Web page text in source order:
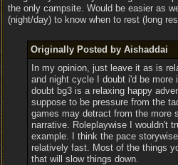
the only campsite. Would be easier as
(night/day) to know when to rest (long
Originally Posted by Aishaddai
In my opinion, just leave it as is
and night cycle I doubt i'd be more
doubt bg3 is a relaxing happy
suppose to be pressure from the
games may detract from the more
narrative. Roleplaywise I wouldn't
example. I think the pace
relatively fast. Most of the things
that will slow things down.